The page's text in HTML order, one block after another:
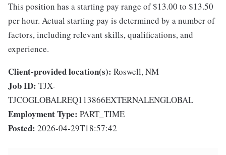
This position has a starting pay range of $13.00 to $13.50
per hour. Actual starting pay is determined by a number of
factors, including relevant skills, qualifications, and
experience.
Client-provided location(s): Roswell, NM
Job ID: TJX-
TJCOGLOBALREQ113866EXTERNALENGLOBAL
Employment Type: PART_TIME
Posted: 2026-04-29T18:57:42